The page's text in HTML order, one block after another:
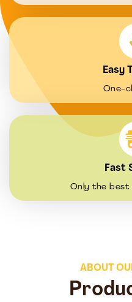
Easy
One-
Fast
Only the best
ABOUT